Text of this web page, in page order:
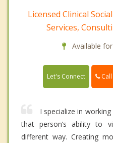
Licensed Clinical
Services,
Available
Let's Connect Call
I specialize in
that person’s ability to
different way. Creating